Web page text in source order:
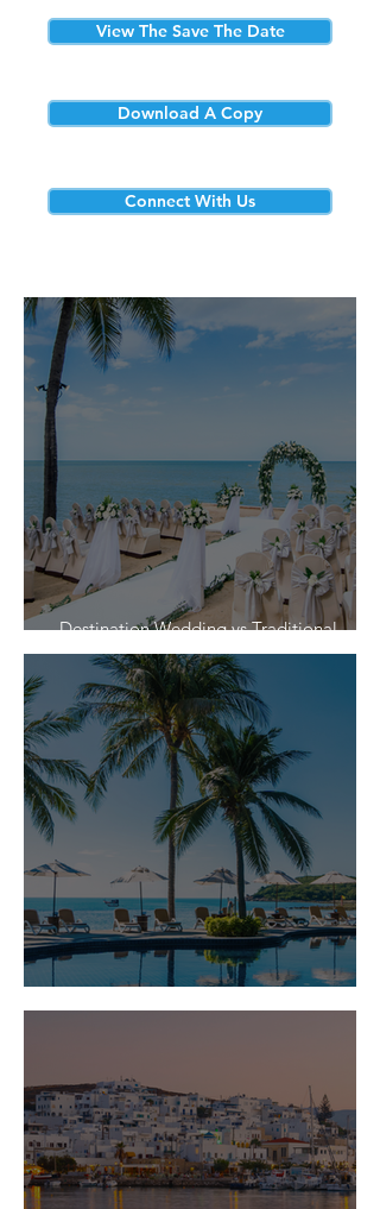
View The Save The Date
Download A Copy
Connect With Us
Destination Wedding vs Traditional
Weddings
Is Travel Insurance Worth It?